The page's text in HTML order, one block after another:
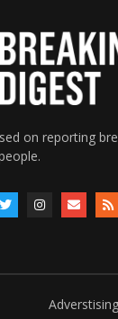
on reporting
Adverstising